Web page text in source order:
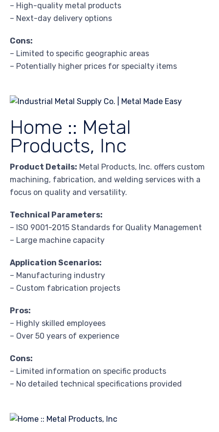
– High-quality metal products
– Next-day delivery options
Cons:
– Limited to specific geographic areas
– Potentially higher prices for specialty items
Home :: Metal
Products, Inc
Product Details: Metal Products, Inc. offers custom
machining, fabrication, and welding services with a
focus on quality and versatility.
Technical Parameters:
– ISO 9001-2015 Standards for Quality Management
– Large machine capacity
Application Scenarios:
– Manufacturing industry
– Custom fabrication projects
Pros:
– Highly skilled employees
– Over 50 years of experience
Cons:
– Limited information on specific products
– No detailed technical specifications provided